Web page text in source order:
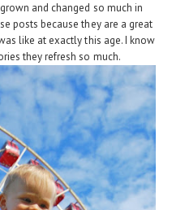
and changed so much in
posts because they are a great
like at exactly this age. I know
they refresh so much.